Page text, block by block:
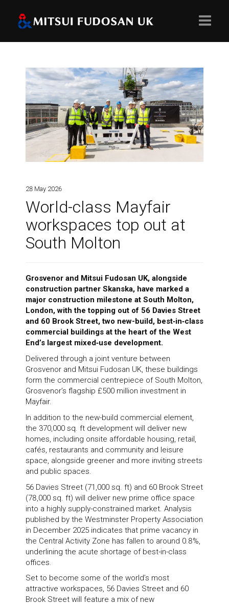
About
Projects
People
Contact
28 May 2026
World-class Mayfair
workspaces top out at
South Molton
Grosvenor and Mitsui Fudosan UK, alongside
construction partner Skanska, have marked a
major construction milestone at South Molton,
London, with the topping out of 56 Davies Street
and 60 Brook Street, two new-build, best‑in‑class
commercial buildings at the heart of the West
End’s largest mixed‑use development.
Delivered through a joint venture between
Grosvenor and Mitsui Fudosan UK, these buildings
form the commercial centrepiece of South Molton,
Grosvenor’s flagship £500 million investment in
Mayfair.
In addition to the new-build commercial element,
the 370,000 sq. ft development will deliver new
homes, including onsite affordable housing, retail,
cafés, restaurants and community and leisure
space, alongside greener and more inviting streets
and public spaces.
56 Davies Street (71,000 sq. ft) and 60 Brook Street
(78,000 sq. ft) will deliver new prime office space
into a highly supply-constrained market. Analysis
published by the Westminster Property Association
in December 2025 indicates that prime vacancy in
the Central Activity Zone has fallen to around 0.8%,
underlining the acute shortage of best-in-class
offices.
Set to become some of the world’s most
attractive workspaces, 56 Davies Street and 60
Brook Street will feature a mix of new